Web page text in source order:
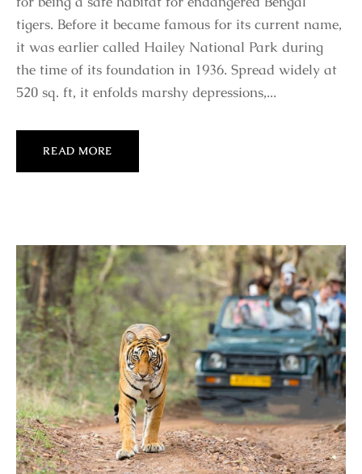
tigers. Before it became famous for its current name,
it was earlier called Hailey National Park during
the time of its foundation in 1936. Spread widely at
520 sq. ft, it enfolds marshy depressions,...
READ MORE